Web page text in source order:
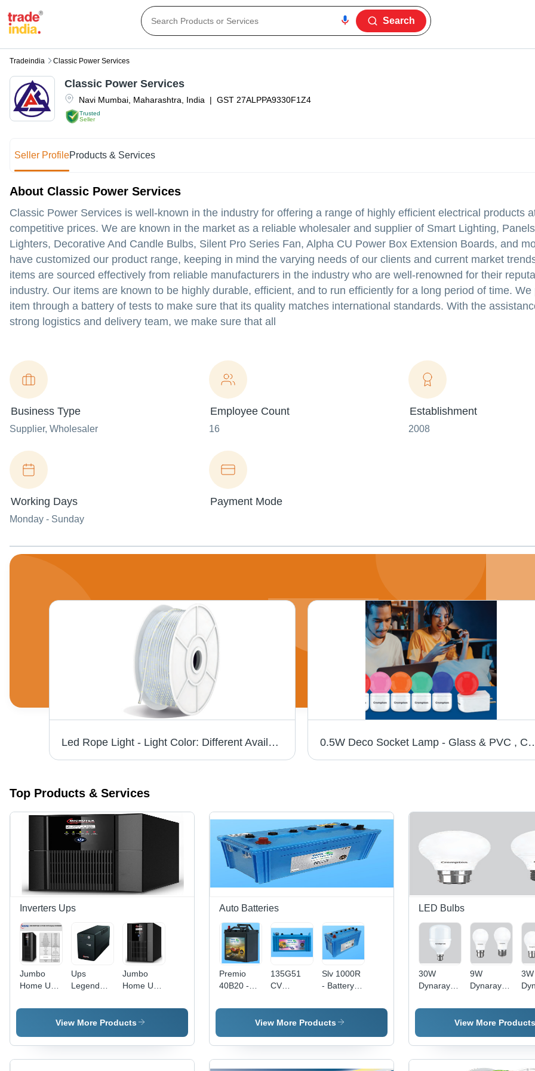
Search
Tradeindia Classic Power Services
Trusted
Seller
Navi Mumbai Maharashtra India | GST 27ALPPA9330F1Z4
Classic Power Services
Seller ProfileProducts & Services
About Classic Power Services
Classic Power Services is well-known in the industry for offering a range of highly efficient electrical products
competitive prices. We are known in the market as a reliable wholesaler and supplier of Smart Lighting,
Lighters, Decorative And Candle Bulbs, Silent Pro Series Fan, Alpha CU Power Box Extension Boards, and
have customized our product range, keeping in mind the varying needs of our clients and current market
items are sourced effectively from reliable manufacturers in the industry who are well-renowned for their
industry. Our items are known to be highly durable, efficient, and to run efficiently for a long period of time. We
item through a battery of tests to make sure that its quality matches international standards. With the
strong logistics and delivery team, we make sure that all
Business Type
Supplier, Wholesaler
Employee Count
16
Establishment
2008
Working Days
Monday - Sunday
Payment Mode
Led Rope Light - Light Color: Different Available 0.5W Deco Socket Lamp - Glass & PVC , Compact Size,
Top Products & Services
Inverters Ups
Jumbo
Home UPS
Duty
Performance,
Power
Capacity,
Ups
Legend
Color:
Black
Jumbo
Home Ups
Jm Sw
5500+-48V
Black
View More Products
Auto Batteries
Premio
40B20 -
Capacity:
Hour (Ah)
135G51
CV
135
Ampere-
Volt ,
Standard
Slv 1000R
- Battery
81-100Ah
Ampere-
View More Products
LED Bulbs
30W
Dynaray
High-
PVC |
Electric
9W
Dynaray
Glass &
PVC
9W Size ,
Electric
3W
View More Products